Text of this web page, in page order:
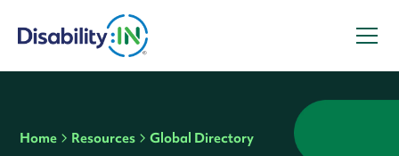
Home Resources Global Directory